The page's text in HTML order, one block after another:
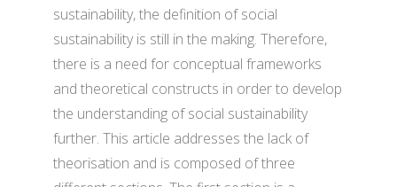
sustainability, the definition of social
sustainability is still in the making. Therefore,
there is a need for conceptual frameworks
and theoretical constructs in order to develop
the understanding of social sustainability
further. This article addresses the lack of
theorisation and is composed of three